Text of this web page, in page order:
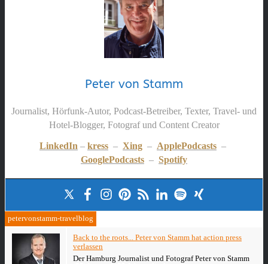
Peter von Stamm
Journalist, Hörfunk-Autor, Podcast-Betreiber, Texter, Travel- und
Hotel-Blogger, Fotograf und Content Creator
LinkedIn – kress – Xing – ApplePodcasts –
GooglePodcasts – Spotify
petervonstamm-travelblog
Back to the roots... Peter von Stamm hat action press
verlassen
Der Hamburg Journalist und Fotograf Peter von Stamm